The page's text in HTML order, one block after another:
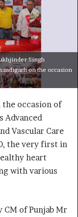
Singh
on the occasion
the occasion of
Advanced
Vascular Care
the very first in
heart
with various
CM of Punjab Mr